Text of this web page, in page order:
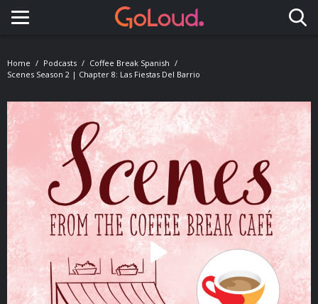
Toggle navigation
Home Podcasts
Coffee Break Spanish
Scenes Season 2 | Chapter 8: Las Fiestas Del Barrio